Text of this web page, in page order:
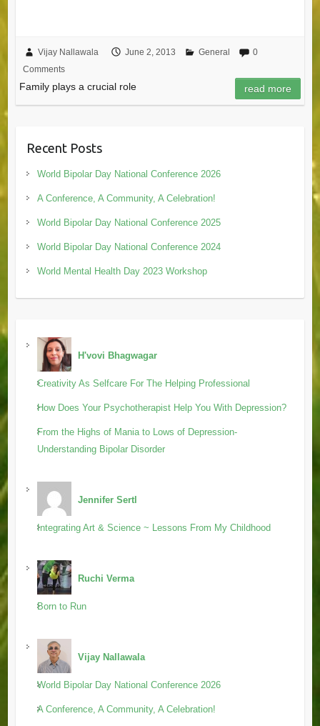
Vijay Nallawala June 2, 2013 General
0
Comments
Family plays a crucial role read more
Recent Posts
World Bipolar Day National Conference 2026
A Conference, A Community, A Celebration!
World Bipolar Day National Conference 2025
World Bipolar Day National Conference 2024
World Mental Health Day 2023 Workshop
H'vovi Bhagwagar
Creativity As Selfcare For The Helping Professional
How Does Your Psychotherapist Help You With Depression?
From the Highs of Mania to Lows of Depression-
Understanding Bipolar Disorder
Jennifer Sertl
Integrating Art & Science ~ Lessons From My Childhood
Ruchi Verma
Born to Run
Vijay Nallawala
World Bipolar Day National Conference 2026
A Conference, A Community, A Celebration!